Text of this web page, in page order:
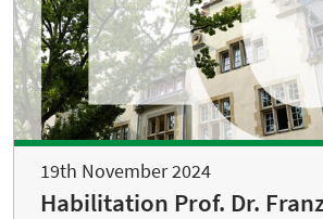
19th November 2024
Habilitation Prof. Dr.